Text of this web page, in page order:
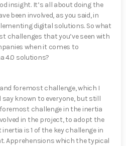
insight. It’s all about doing the
been involved, as you said, in
digital solutions. So what
challenges that you’ve seen with
when it comes to
4.0 solutions?
foremost challenge, which I
known to everyone, but still
challenge in the inertia
in the project, to adopt the
is 1 of the key challenge in
Apprehensions which the typical